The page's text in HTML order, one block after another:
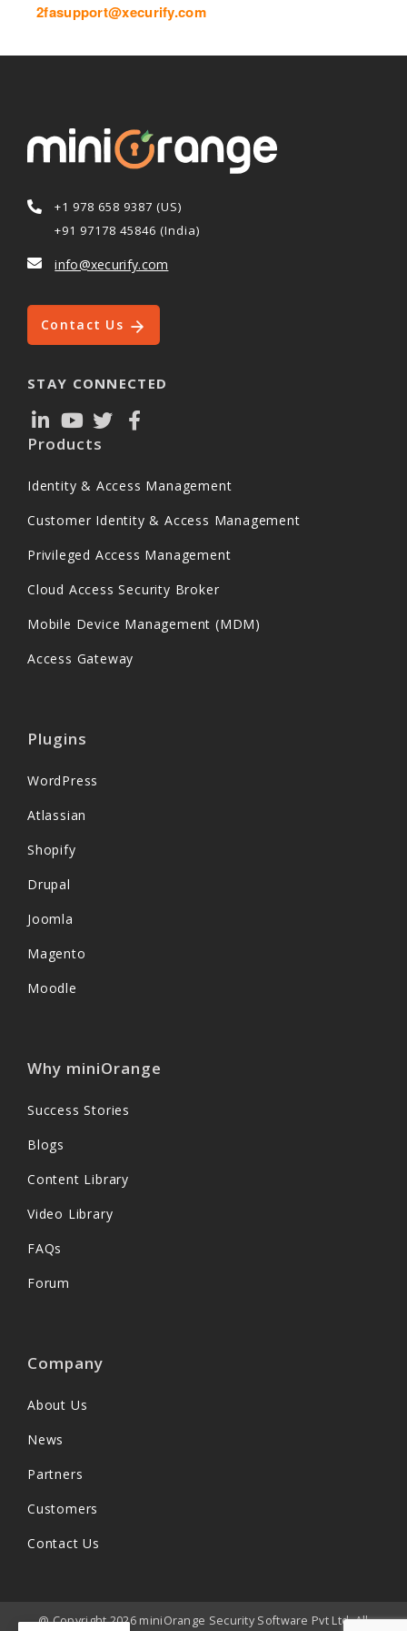
2fasupport@xecurify.com
+1 978 658 9387 (US)
+91 97178 45846 (India)
info@xecurify.com
Contact Us
STAY CONNECTED
Products
Identity & Access Management
Customer Identity & Access Management
Privileged Access Management
Cloud Access Security Broker
Mobile Device Management (MDM)
Access Gateway
Plugins
WordPress
Atlassian
Shopify
Drupal
Joomla
Magento
Moodle
Why miniOrange
Success Stories
Blogs
Content Library
Video Library
FAQs
Forum
Company
About Us
News
Partners
Customers
Contact Us
@ Copyright 2026 miniOrange Security Software Pvt Ltd. All